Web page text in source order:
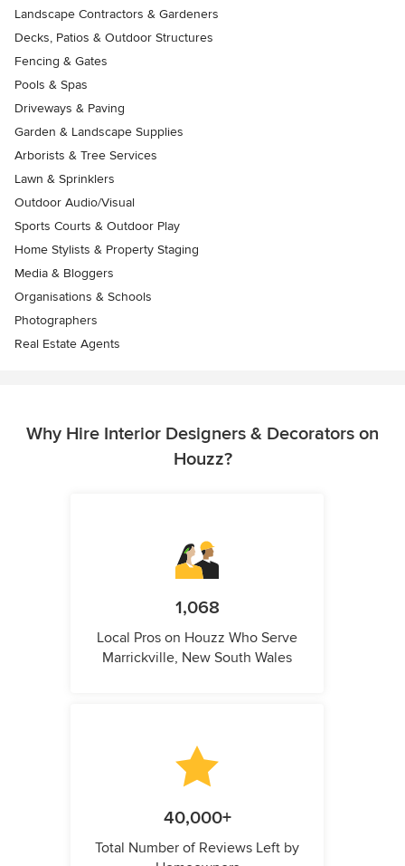
Landscape Contractors & Gardeners
Decks, Patios & Outdoor Structures
Fencing & Gates
Pools & Spas
Driveways & Paving
Garden & Landscape Supplies
Arborists & Tree Services
Lawn & Sprinklers
Outdoor Audio/Visual
Sports Courts & Outdoor Play
Home Stylists & Property Staging
Media & Bloggers
Organisations & Schools
Photographers
Real Estate Agents
Why Hire Interior Designers & Decorators on
Houzz?
1,068
Local Pros on Houzz Who Serve
Marrickville, New South Wales
40,000+
Total Number of Reviews Left by